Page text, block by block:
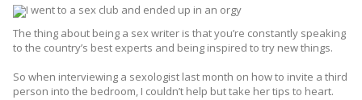
The thing about being a sex writer is that you’re constantly speaking
to the country’s best experts and being inspired to try new things.
So when interviewing a sexologist last month on how to invite a third
person into the bedroom, I couldn’t help but take her tips to heart.